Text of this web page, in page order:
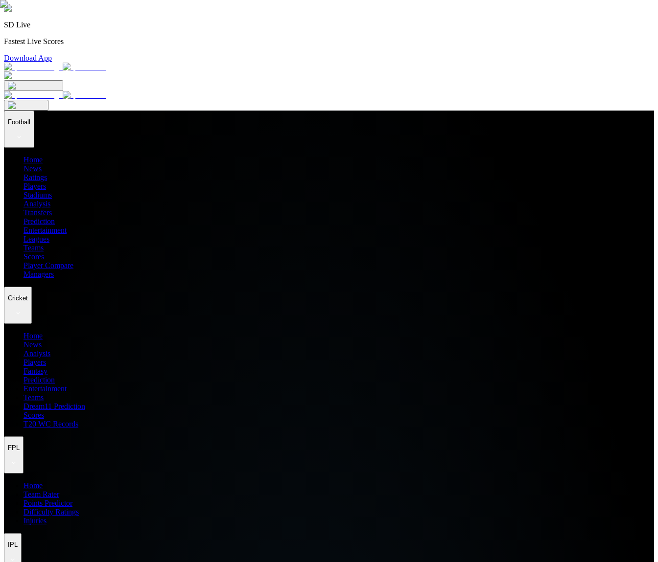
SD Live
Fastest Live Scores
Download App
Football
Home
News
Ratings
Players
Stadiums
Analysis
Transfers
Prediction
Entertainment
Leagues
Teams
Scores
Player Compare
Managers
Cricket
Home
News
Analysis
Players
Fantasy
Prediction
Entertainment
Teams
Dream11 Prediction
Scores
T20 WC Records
FPL
Home
Team Rater
Points Predictor
Difficulty Ratings
Injuries
IPL